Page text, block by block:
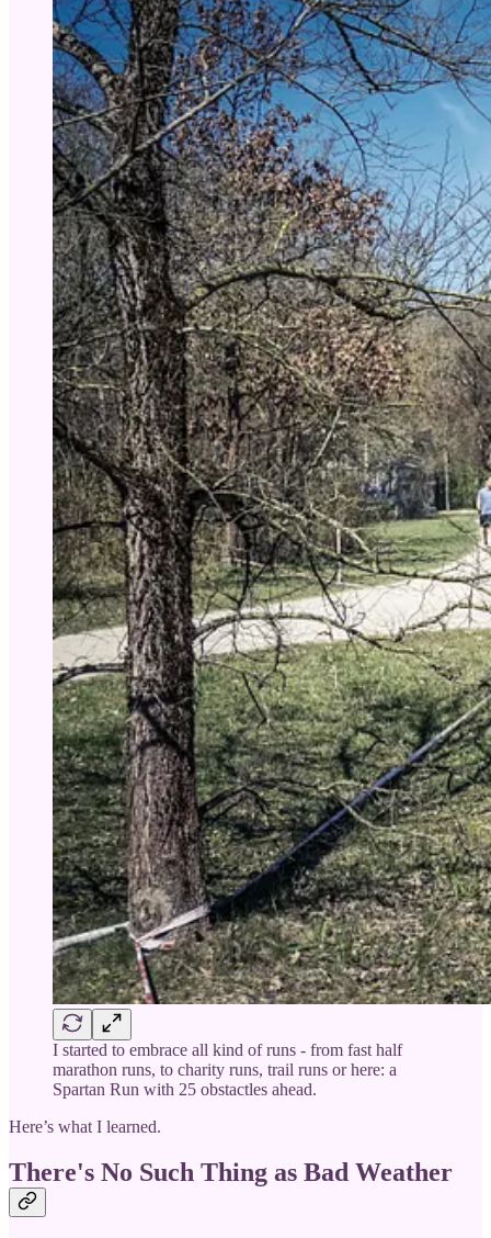
I started to embrace all kind of runs - from fast half
marathon runs, to charity runs, trail runs or here: a
Spartan Run with 25 obstactles ahead.
Here’s what I learned.
There's No Such Thing as Bad Weather